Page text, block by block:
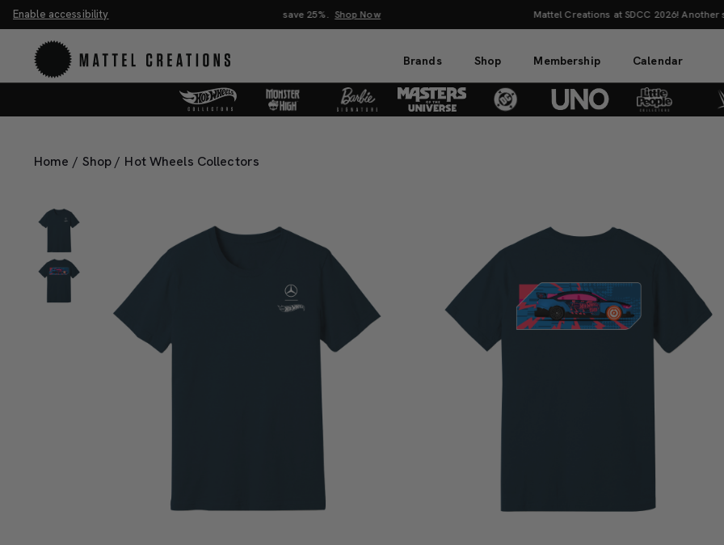
Enable accessibility
2, save 20%. Buy 3 or more, save 25%. Mattel Creations at SDCC 2026! Another series of amazing drops.
Brands Shop Membership Calendar
Home / Shop / Hot Wheels Collectors